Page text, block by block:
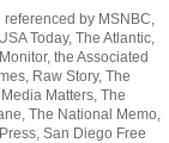
by MSNBC,
Today, The Atlantic,
the Associated
Raw Story, The
Matters, The
The National Memo,
San Diego Free